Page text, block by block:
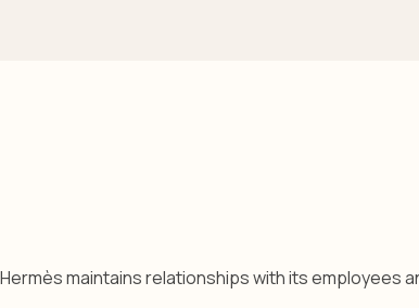
Hermès maintains relationships with its employees